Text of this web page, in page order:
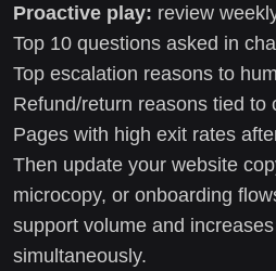
Proactive play: review
Top 10 questions asked in
Top escalation reasons to
Refund/return reasons tied to
Pages with high exit rates
Then update your website
microcopy, or onboarding
support volume and
simultaneously.